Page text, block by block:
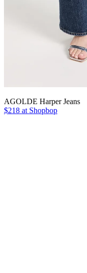
AGOLDE Harper Jeans
$218 at Shopbop